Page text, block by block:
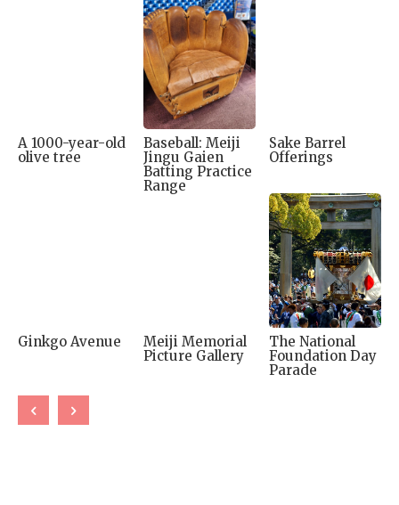
A 1000-year-old
olive tree
Baseball: Meiji
Jingu Gaien
Batting Practice
Range
Sake Barrel
Offerings
Ginkgo Avenue
Meiji Memorial
Picture Gallery
The National
Foundation Day
Parade